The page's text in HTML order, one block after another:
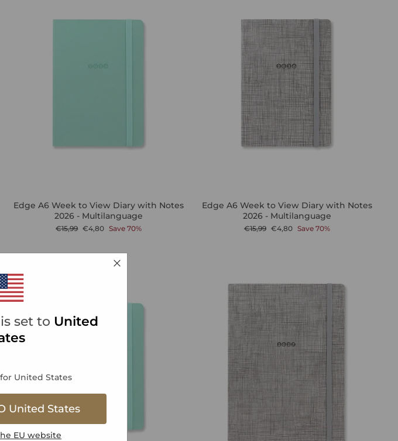
set to United
United States
United States
EU website
Edge A6 Week to View Diary with Notes
2026 - Multilanguage
Regular
€15,99 Sale
€4,80 Save 70%
Edge A6 Week to View Diary with Notes
2026 - Multilanguage
Regular
€15,99 Sale
€4,80 Save 70%